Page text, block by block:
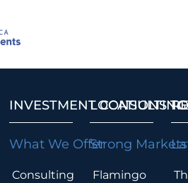
INVESTMENT CONSULTING
What We Offer
Consulting
LOCATIONS
Strong Markets
Flamingo